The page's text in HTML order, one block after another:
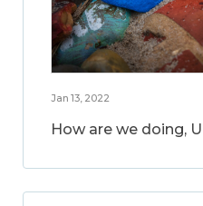
Jan 13, 2022
How are we doing,